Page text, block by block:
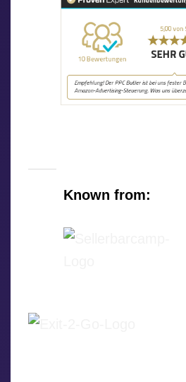
Known from: